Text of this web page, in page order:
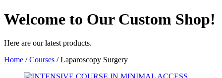
Welcome to Our Custom Shop!
Here are our latest products.
Home /Courses / Laparoscopy Surgery